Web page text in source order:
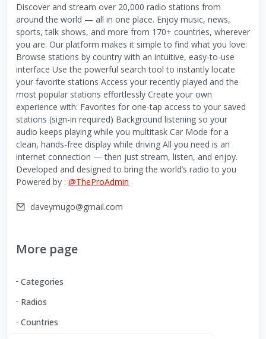
Discover and stream over 20,000 radio stations from
around the world — all in one place. Enjoy music, news,
sports, talk shows, and more from 170+ countries, wherever
you are. Our platform makes it simple to find what you love:
Browse stations by country with an intuitive, easy-to-use
interface Use the powerful search tool to instantly locate
your favorite stations Access your recently played and the
most popular stations effortlessly Create your own
experience with: Favorites for one-tap access to your saved
stations (sign-in required) Background listening so your
audio keeps playing while you multitask Car Mode for a
clean, hands-free display while driving All you need is an
internet connection — then just stream, listen, and enjoy.
Developed and designed to bring the world’s radio to you
Powered by : @TheProAdmin
daveymugo@gmail.com
More page
Categories
Radios
Countries